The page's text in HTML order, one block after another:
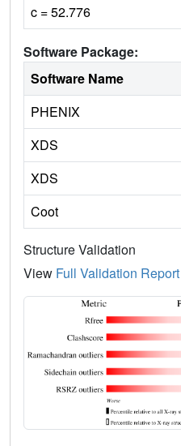
c = 52.776
Software Package:
Software Name
PHENIX
XDS
XDS
Coot
Structure Validation
View Full Validation Report